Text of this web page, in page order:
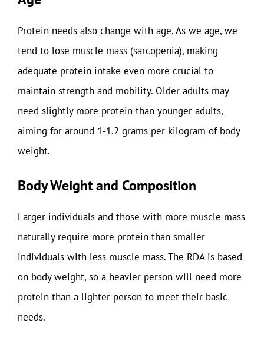
Protein needs also change with age. As we age, we
tend to lose muscle mass (sarcopenia), making
adequate protein intake even more crucial to
maintain strength and mobility. Older adults may
need slightly more protein than younger adults,
aiming for around 1-1.2 grams per kilogram of body
weight.
Body Weight and Composition
Larger individuals and those with more muscle mass
naturally require more protein than smaller
individuals with less muscle mass. The RDA is based
on body weight, so a heavier person will need more
protein than a lighter person to meet their basic
needs.